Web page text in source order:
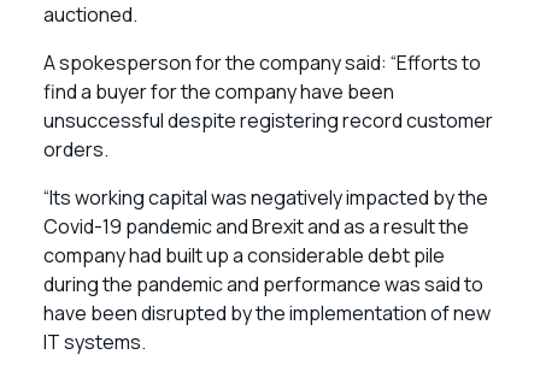
auctioned.
A spokesperson for the company said: “Efforts to
find a buyer for the company have been
unsuccessful despite registering record customer
orders.
“Its working capital was negatively impacted by the
Covid-19 pandemic and Brexit and as a result the
company had built up a considerable debt pile
during the pandemic and performance was said to
have been disrupted by the implementation of new
IT systems.